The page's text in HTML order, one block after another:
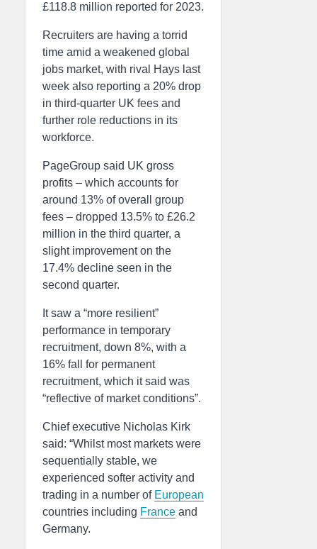
£118.8 million reported for 2023.
Recruiters are having a torrid
time amid a weakened global
jobs market, with rival Hays last
week also reporting a 20% drop
in third-quarter UK fees and
further role reductions in its
workforce.
PageGroup said UK gross
profits – which accounts for
around 13% of overall group
fees – dropped 13.5% to £26.2
million in the third quarter, a
slight improvement on the
17.4% decline seen in the
second quarter.
It saw a “more resilient”
performance in temporary
recruitment, down 8%, with a
16% fall for permanent
recruitment, which it said was
“reflective of market conditions”.
Chief executive Nicholas Kirk
said: “Whilst most markets were
sequentially stable, we
experienced softer activity and
trading in a number of European
countries including France and
Germany.